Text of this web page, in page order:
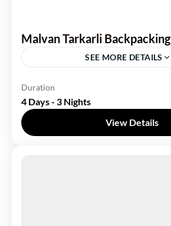
Malvan Tarkarli Backpacking
SEE MORE DETAILS
Maharashtra
1 Person
Duration
4 Days - 3 Nights
View Details